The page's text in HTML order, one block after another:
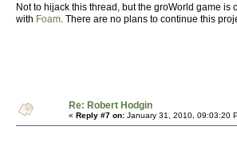
Not to hijack this thread, but the groWorld game is
with Foam. There are no plans to continue this
Re: Robert Hodgin
« Reply #7 on: January 31, 2010, 09:03:20